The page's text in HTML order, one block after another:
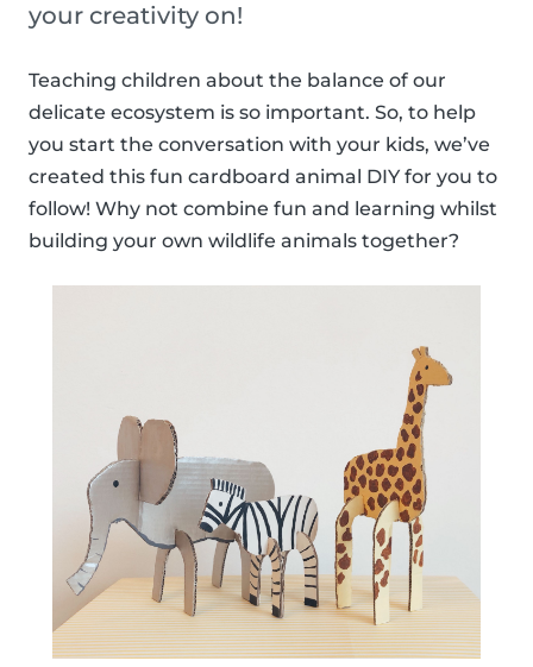
your creativity on!
Teaching children about the balance of our
delicate ecosystem is so important. So, to help
you start the conversation with your kids, we’ve
created this fun cardboard animal DIY for you to
follow! Why not combine fun and learning whilst
building your own wildlife animals together?